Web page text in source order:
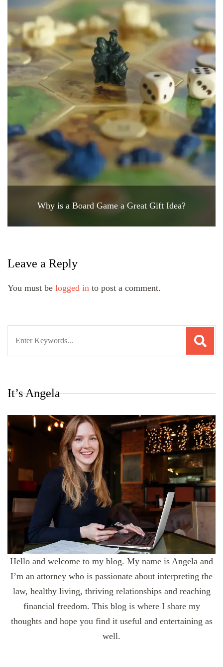
Why is a Board Game a Great Gift Idea?
Leave a Reply
You must be logged in to post a comment.
It’s Angela
Hello and welcome to my blog. My name is Angela and
I’m an attorney who is passionate about interpreting the
law, healthy living, thriving relationships and reaching
financial freedom. This blog is where I share my
thoughts and hope you find it useful and entertaining as
well.